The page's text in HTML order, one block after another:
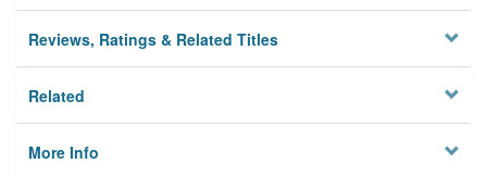
Reviews, Ratings & Related Titles
Related
More Info